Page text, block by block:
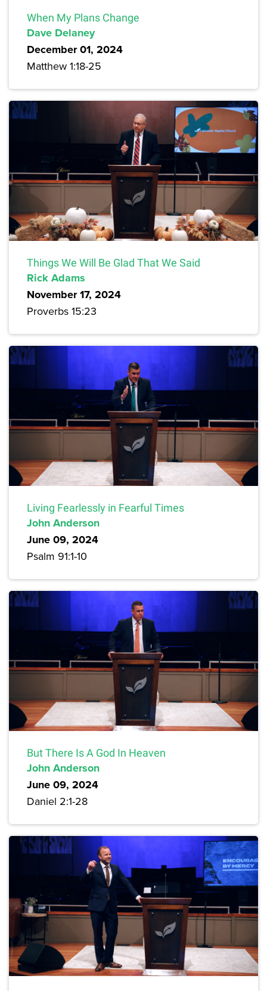
When My Plans Change
Dave Delaney
December 01, 2024
Matthew 1:18-25
Things We Will Be Glad That We Said
Rick Adams
November 17, 2024
Proverbs 15:23
Living Fearlessly in Fearful Times
John Anderson
June 09, 2024
Psalm 91:1-10
But There Is A God In Heaven
John Anderson
June 09, 2024
Daniel 2:1-28